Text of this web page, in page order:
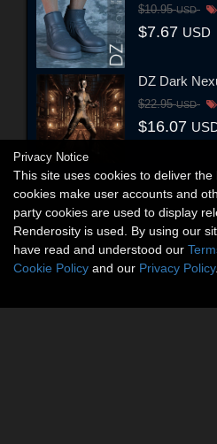
$10.95USD
$7.67 USD
DZ Dark
$22.95USD
$16.07
Privacy Notice
This site uses cookies to deliver
cookies make user accounts and
party cookies are used to display
Renderosity is used. By using our
have read and understood our
Cookie Policy and our Privacy Policy.